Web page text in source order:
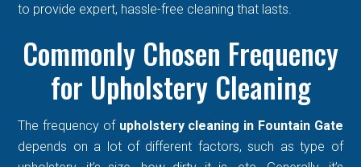
to provide expert, hassle-free cleaning that lasts.
Commonly Chosen Frequency
for Upholstery Cleaning
The frequency of upholstery cleaning in Fountain Gate
depends on a lot of different factors, such as type of